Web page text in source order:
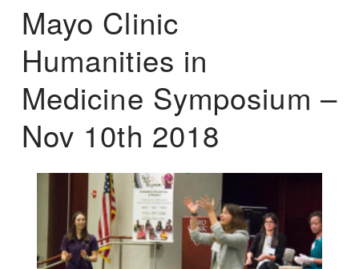
Mayo Clinic
Humanities in
Medicine Symposium –
Nov 10th 2018